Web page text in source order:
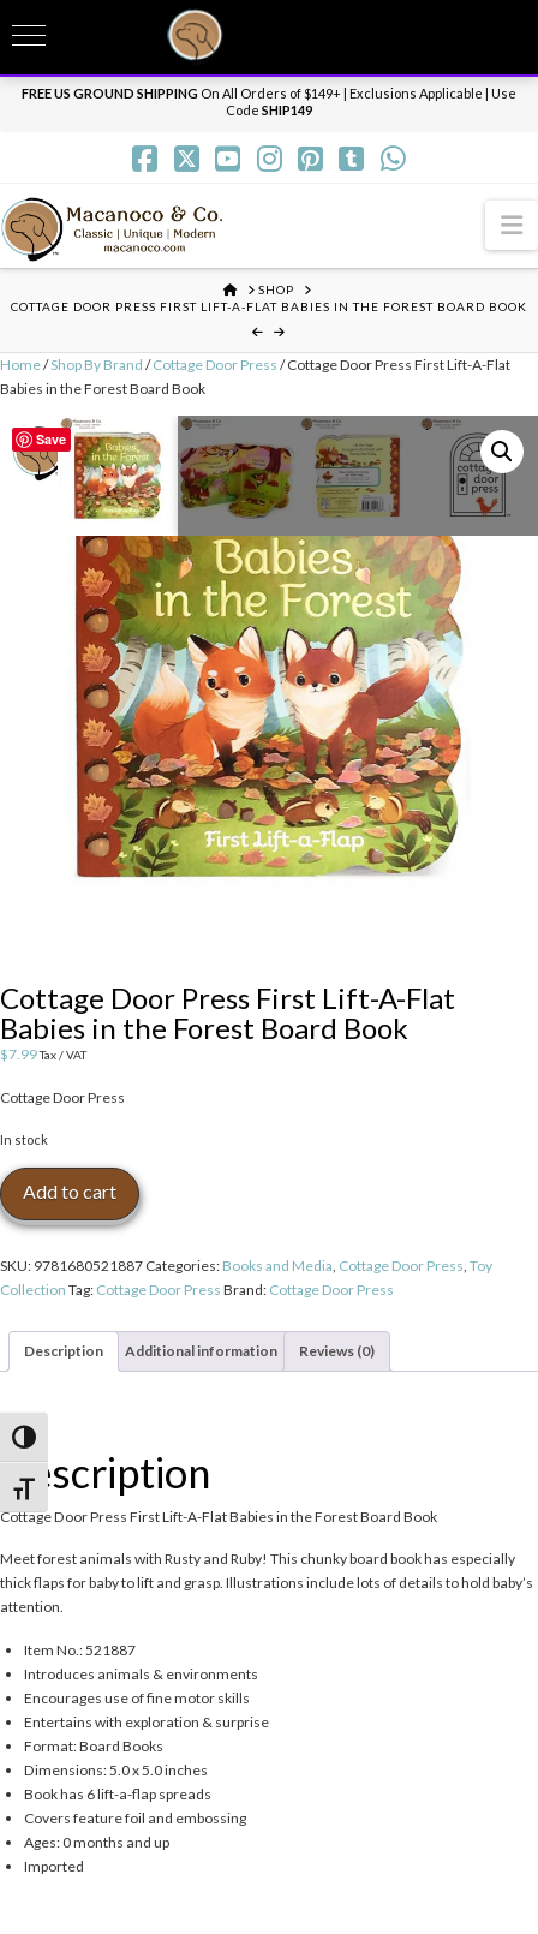
Toggle High Contrast
Toggle Font size
Need it personalized, gift wrapped, shipped overnight or internationally? Send us
a message.
FREE US GROUND SHIPPING On All Orders of $149+ | Exclusions Applicable | Use
Code SHIP149
HOME
SHOP
COTTAGE DOOR PRESS FIRST LIFT-A-FLAT BABIES IN THE FOREST BOARD BOOK
Home/Shop By Brand /Cottage Door Press / Cottage Door Press First Lift-A-Flat
Babies in the Forest Board Book
Save
Cottage Door Press First Lift-A-Flat
Babies in the Forest Board Book
$7.99Tax / VAT
Cottage Door Press
In stock
Cottage
Door
Press
Lift-
A-
Babies
in
Board
Book
quantity
Add to cart
SKU: 9781680521887 Categories: Books and Media, Cottage Door Press, Toy
Collection Tag: Cottage Door Press Brand: Cottage Door Press
Description Additional information Reviews (0)
Description
Cottage Door Press First Lift-A-Flat Babies in the Forest Board Book
Meet forest animals with Rusty and Ruby! This chunky board book has especially
thick flaps for baby to lift and grasp. Illustrations include lots of details to hold baby’s
attention.
Item No.: 521887
Introduces animals & environments
Encourages use of fine motor skills
Entertains with exploration & surprise
Format: Board Books
Dimensions: 5.0 x 5.0 inches
Book has 6 lift-a-flap spreads
Covers feature foil and embossing
Ages: 0 months and up
Imported